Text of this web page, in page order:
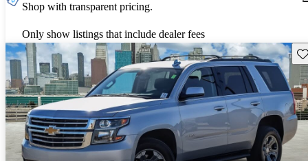
Shop with transparent pricing.
Only show listings that include dealer fees